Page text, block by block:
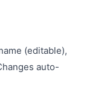
(editable),
auto-